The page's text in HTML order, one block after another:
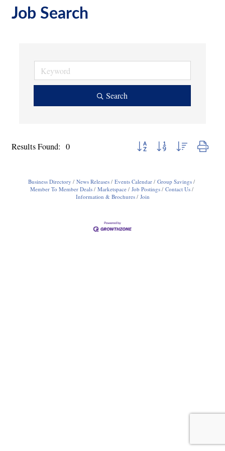
Job Search
Search
Results Found: 0 Button group with nested
Business Directory News Releases Events Calendar
Group Savings
Member To Member Deals
Marketspace Job Postings
Contact Us
Information & Brochures
Join